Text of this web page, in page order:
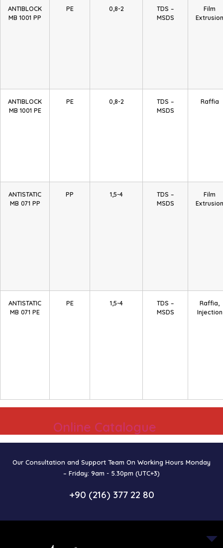
ANTIBLOCK
MB 1001 PP
PE 0,8-2
TDS –
MSDS
Film
Extrusion
ANTIBLOCK
MB 1001 PE
PE 0,8-2
TDS –
MSDS
Raffia
ANTISTATIC
MB 071 PP
PP 1,5-4
TDS –
MSDS
Film
Extrusion
ANTISTATIC
MB 071 PE
PE 1,5-4
TDS –
MSDS
Raffia,
Injection
Online Catalogue
Our Consultation and Support Team On Working Hours Monday
– Friday: 9am - 5.30pm (UTC+3)
+90 (216) 377 22 80